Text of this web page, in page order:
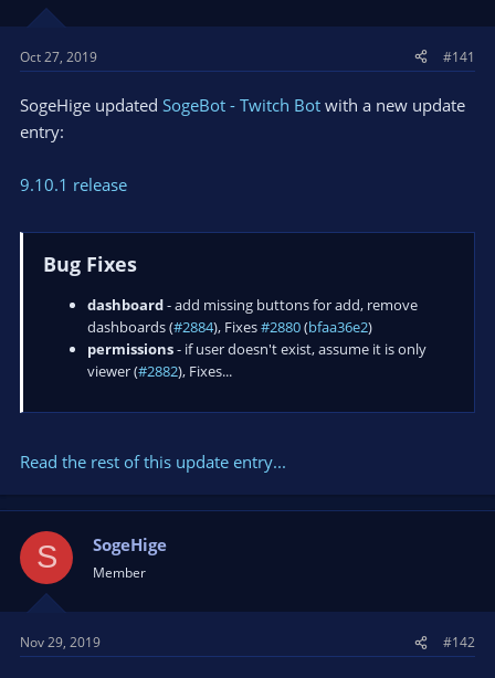
t
r
Oct 27, 2019 #141
SogeHige updated SogeBot - Twitch Bot with a new update
entry:
9.10.1 release
Bug Fixes
dashboard- add missing buttons for add, remove
dashboards (#2884), Fixes#2880(bfaa36e2)
permissions- if user doesn't exist, assume it is only
viewer (#2882), Fixes...
Read the rest of this update entry...
S SogeHige
Member
Nov 29, 2019 #142